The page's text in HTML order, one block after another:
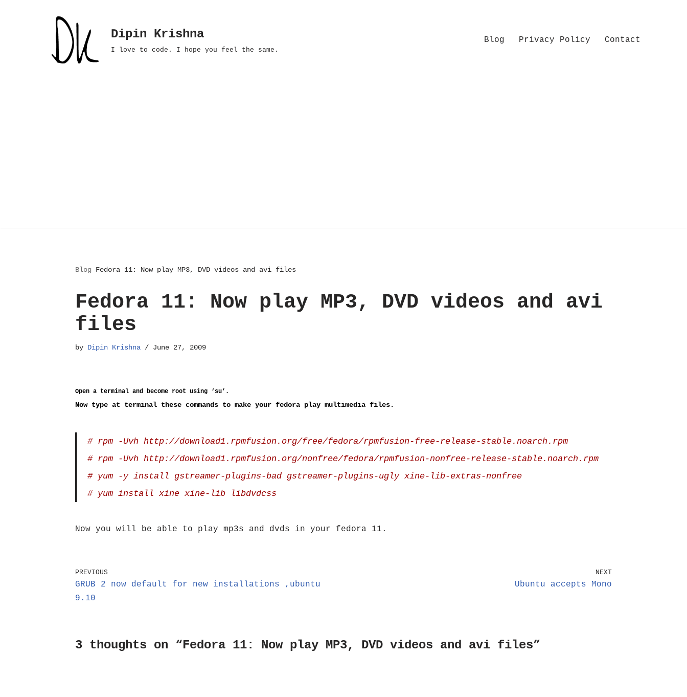
Dipin Krishna
I love to code. I hope you feel the same.
Blog Privacy Policy Contact
Blog Fedora 11: Now play MP3, DVD videos and avi files
Fedora 11: Now play MP3, DVD videos and avi
files
by Dipin Krishna June 27, 2009
Open a terminal and become root using ‘su’.
Now type at terminal these commands to make your fedora play multimedia files.
# rpm -Uvh http://download1.rpmfusion.org/free/fedora/rpmfusion-free-release-stable.noarch.rpm
# rpm -Uvh http://download1.rpmfusion.org/nonfree/fedora/rpmfusion-nonfree-release-stable.noarch.rpm
# yum -y install gstreamer-plugins-bad gstreamer-plugins-ugly xine-lib-extras-nonfree
# yum install xine xine-lib libdvdcss
Now you will be able to play mp3s and dvds in your fedora 11.
PREVIOUS
GRUB 2 now default for new installations ,ubuntu
9.10
NEXT
Ubuntu accepts Mono
3 thoughts on “Fedora 11: Now play MP3, DVD videos and avi files”